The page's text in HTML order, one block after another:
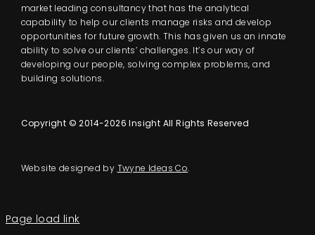
market leading consultancy that has the analytical
capability to help our clients manage risks and develop
opportunities for future growth. This has given us an innate
ability to solve our clients’ challenges. It’s our way of
developing our people, solving complex problems, and
building solutions.
Copyright © 2014-2026 Insight All Rights Reserved
Website designed by Twyne Ideas Co.
Page load link